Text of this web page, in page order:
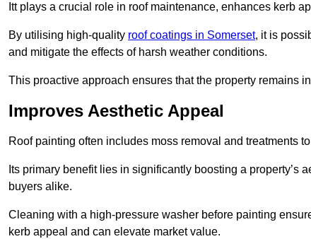
Itt plays a crucial role in roof maintenance, enhances kerb
By utilising high-quality roof coatings in Somerset, it is
and mitigate the effects of harsh weather conditions.
This proactive approach ensures that the property remains
Improves Aesthetic Appeal
Roof painting often includes moss removal and treatments
Its primary benefit lies in significantly boosting a property’s
buyers alike.
Cleaning with a high-pressure washer before painting
kerb appeal and can elevate market value.